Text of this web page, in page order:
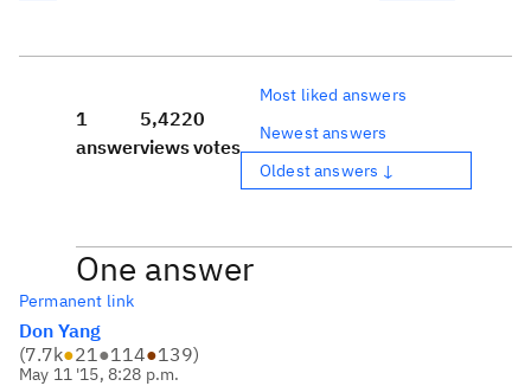
1
answer
5,422
views
0
votes
Most liked answers
Newest answers
Oldest answers ↓
One answer
Permanent link
Don Yang
(7.7k●21●114●139)
May 11 '15, 8:28 p.m.